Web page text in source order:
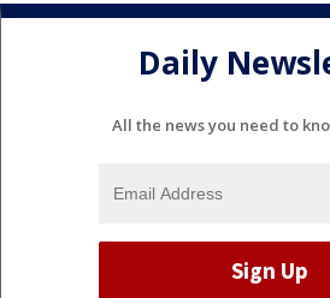
Daily
All the news you need to